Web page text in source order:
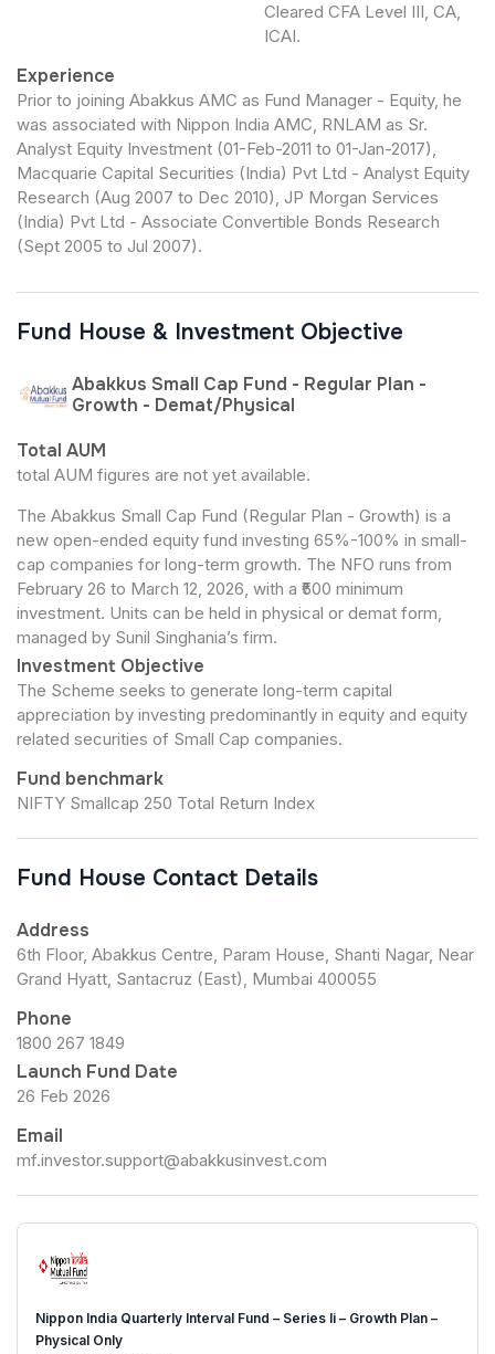
Cleared CFA Level III, CA,
ICAI.
Experience
Prior to joining Abakkus AMC as Fund Manager - Equity, he
was associated with Nippon India AMC, RNLAM as Sr.
Analyst Equity Investment (01-Feb-2011 to 01-Jan-2017),
Macquarie Capital Securities (India) Pvt Ltd - Analyst Equity
Research (Aug 2007 to Dec 2010), JP Morgan Services
(India) Pvt Ltd - Associate Convertible Bonds Research
(Sept 2005 to Jul 2007).
Fund House & Investment Objective
Abakkus Small Cap Fund - Regular Plan -
Growth - Demat/Physical
Total AUM
total AUM figures are not yet available.
The Abakkus Small Cap Fund (Regular Plan - Growth) is a
new open-ended equity fund investing 65%-100% in small-
cap companies for long-term growth. The NFO runs from
February 26 to March 12, 2026, with a ₹500 minimum
investment. Units can be held in physical or demat form,
managed by Sunil Singhania’s firm.
Investment Objective
The Scheme seeks to generate long-term capital
appreciation by investing predominantly in equity and equity
related securities of Small Cap companies.
Fund benchmark
NIFTY Smallcap 250 Total Return Index
Fund House Contact Details
Address
6th Floor, Abakkus Centre, Param House, Shanti Nagar, Near
Grand Hyatt, Santacruz (East), Mumbai 400055
Phone
1800 267 1849
Launch Fund Date
26 Feb 2026
Email
mf.investor.support@abakkusinvest.com
Nippon India Quarterly Interval Fund – Series Ii – Growth Plan –
Physical Only